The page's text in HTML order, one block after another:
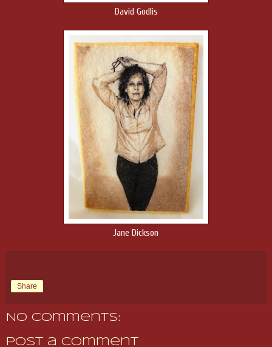
David Godlis
Jane Dickson
Share
No comments:
Post a Comment